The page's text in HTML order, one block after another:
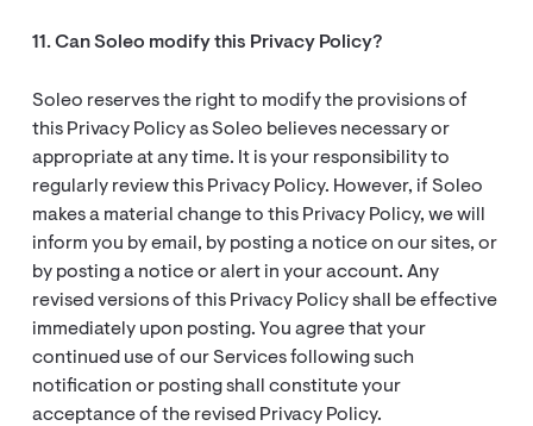
11. Can Soleo modify this Privacy Policy?
Soleo reserves the right to modify the provisions of
this Privacy Policy as Soleo believes necessary or
appropriate at any time. It is your responsibility to
regularly review this Privacy Policy. However, if Soleo
makes a material change to this Privacy Policy, we will
inform you by email, by posting a notice on our sites, or
by posting a notice or alert in your account. Any
revised versions of this Privacy Policy shall be effective
immediately upon posting. You agree that your
continued use of our Services following such
notification or posting shall constitute your
acceptance of the revised Privacy Policy.